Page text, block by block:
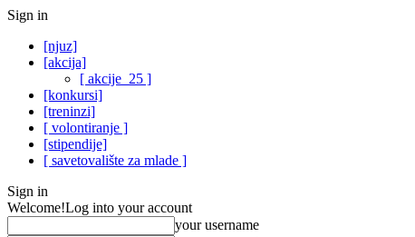
Sign in
[njuz]
[akcija]
[ akcije_25 ]
[konkursi]
[treninzi]
[ volontiranje ]
[stipendije]
[ savetovalište za mlade ]
Sign in
Welcome!Log into your account
your username